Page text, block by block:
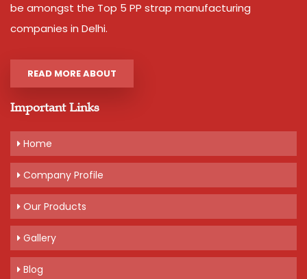
be amongst the Top 5 PP strap manufacturing
companies in Delhi.
READ MORE ABOUT
Important Links
Home
Company Profile
Our Products
Gallery
Blog